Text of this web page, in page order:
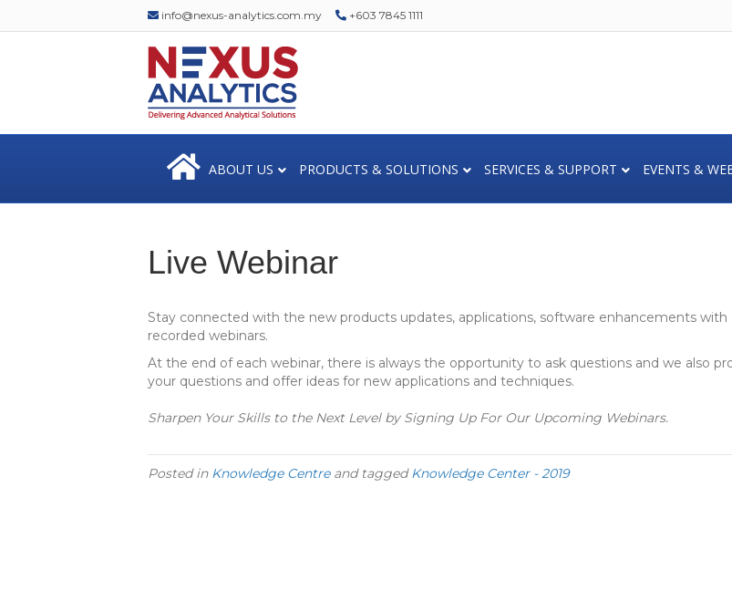
info@nexus-analytics.com.my +603 7845 1111
ABOUT US PRODUCTS & SOLUTIONS SERVICES & SUPPORT EVENTS &
Live Webinar
Stay connected with the new products updates, applications, software enhancements with
recorded webinars.
At the end of each webinar, there is always the opportunity to ask questions and we also
your questions and offer ideas for new applications and techniques.
Sharpen Your Skills to the Next Level by Signing Up For Our Upcoming Webinars.
Posted in Knowledge Centreand taggedKnowledge Center - 2019